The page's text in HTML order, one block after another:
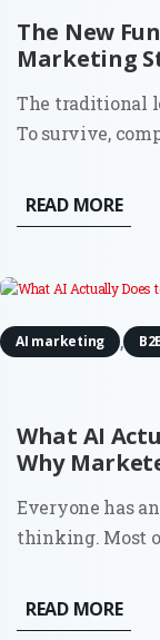
The New
Marketing
The traditional
To survive,
for a world
single entry
READ MORE
What AI
Why
AI marketing ,
Everyone has
thinking. Most
alone measure.
support the
READ MORE